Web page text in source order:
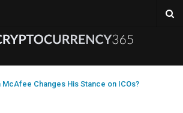
McAfee Changes His Stance on ICOs?